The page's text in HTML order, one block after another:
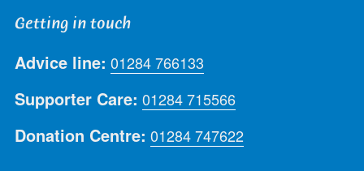
Getting in touch
Advice line: 01284 766133
Supporter Care: 01284 715566
Donation Centre: 01284 747622